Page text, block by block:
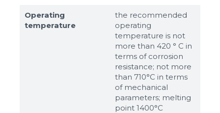
Operating
temperature
the recommended
operating
temperature is not
more than 420 ° C in
terms of corrosion
resistance; not more
than 710°С in terms
of mechanical
parameters; melting
point 1400°С